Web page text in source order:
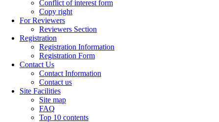
Conflict of interest form
Copy right
For Reviewers
Reviewers Section
Registration
Registration Information
Registration Form
Contact Us
Contact Information
Contact us
Site Facilities
Site map
FAQ
Top 10 contents